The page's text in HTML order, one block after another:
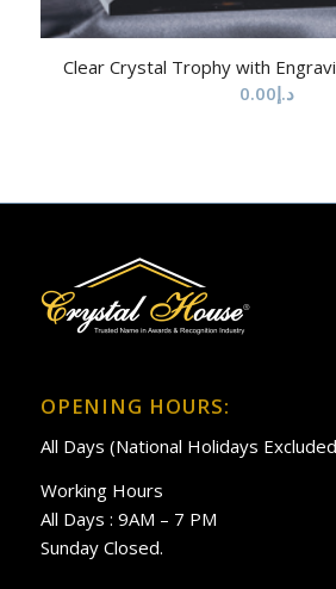
Clear Crystal Trophy with
د.إ0.00
OPENING HOURS:
All Days (National Holidays
Working Hours
All Days : 9AM – 7 PM
Sunday Closed.